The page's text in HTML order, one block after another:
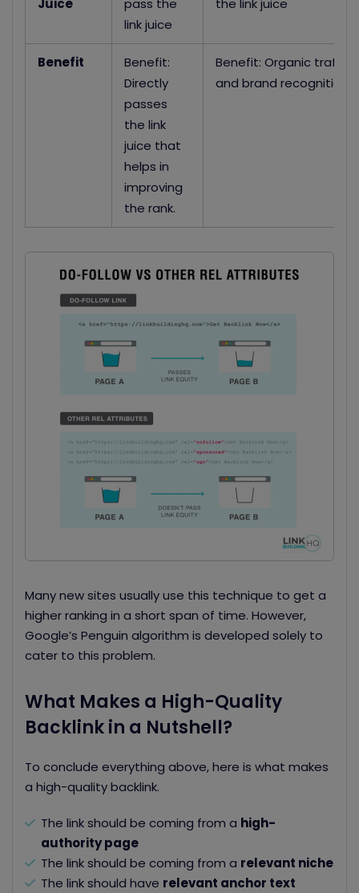
link juice
Benefit
Benefit:
Directly
passes
the link
juice that
helps in
improving
the rank.
Benefit: Organic traffic
and brand recognition
Many new sites usually use this technique to get a
higher ranking in a short span of time. However,
Google’s Penguin algorithm is developed solely to
cater to this problem.
What Makes a High-Quality
Backlink in a Nutshell?
To conclude everything above, here is what makes
a high-quality backlink.
The link should be coming from a high-
authority page
The link should be coming from a relevant niche
The link should have relevant anchor text